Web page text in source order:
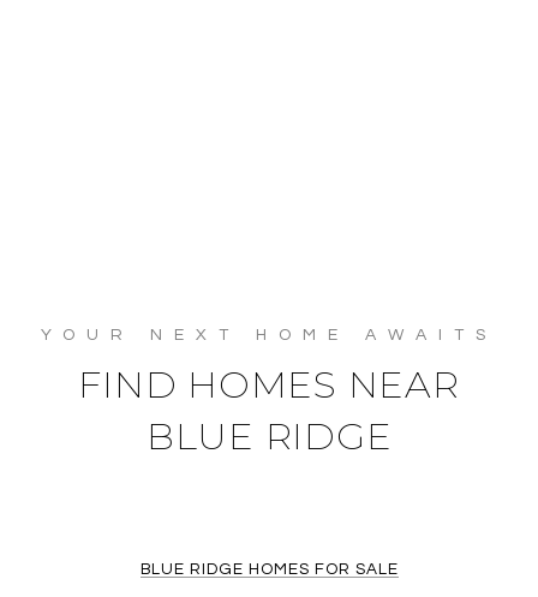
FIND HOMES NEAR
BLUE RIDGE
BLUE RIDGE HOMES FOR SALE